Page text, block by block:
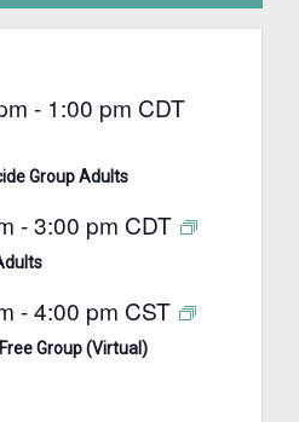
- 1:00 pm CDT
Group Adults
-3:00 pm CDT
-4:00 pm CST
Group (Virtual)